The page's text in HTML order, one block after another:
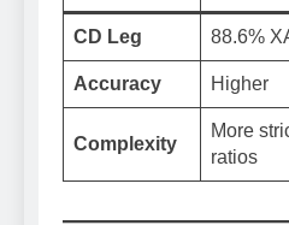
CD Leg 88.6%
Accuracy Higher
Complexity
More
ratios